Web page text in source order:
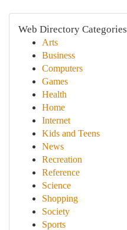
Web Directory Categories
Arts
Business
Computers
Games
Health
Home
Internet
Kids and Teens
News
Recreation
Reference
Science
Shopping
Society
Sports